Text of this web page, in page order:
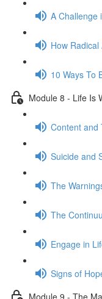
A Challenge
How
10 Ways To
Module 8 - Life Is
Content and
Suicide and
The
The
Engage in
Signs of
Module 9 - The